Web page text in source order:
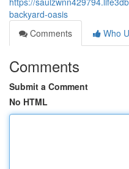
backyard-oasis
Comments
Who
Comments
Submit a Comment
No HTML